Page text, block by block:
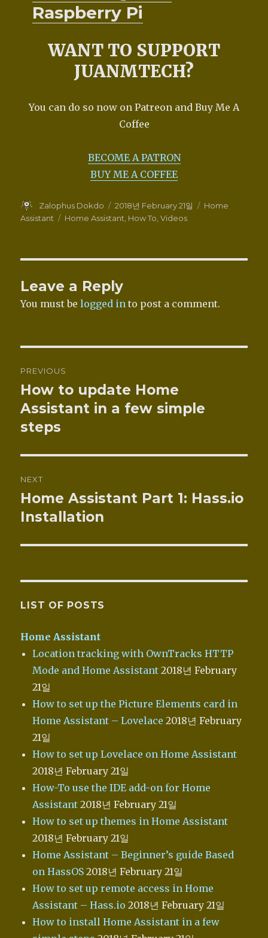
Raspberry Pi
WANT TO SUPPORT
JUANMTECH?
You can do so now on Patreon and Buy Me A
Coffee
BECOME A PATRON
BUY ME A COFFEE
Author
Zalophus Dokdo
Posted
on
2018년 February 21일 Categories
Home
Assistant
Tags
Home Assistant, How To,Videos
Leave a Reply
You must belogged in to post a comment.
navigation
PREVIOUS
Previous
post:
How to update Home
Assistant in a few simple
steps
NEXT
Next
post:
Home Assistant Part 1: Hass.io
Installation
LIST OF POSTS
Home Assistant
Location tracking with OwnTracks HTTP
Mode and Home Assistant 2018년 February
21일
How to set up the Picture Elements card in
Home Assistant – Lovelace 2018년 February
21일
How to set up Lovelace on Home Assistant
2018년 February 21일
How-To use the IDE add-on for Home
Assistant 2018년 February 21일
How to set up themes in Home Assistant
2018년 February 21일
Home Assistant – Beginner’s guide Based
on HassOS 2018년 February 21일
How to set up remote access in Home
Assistant – Hass.io 2018년 February 21일
How to install Home Assistant in a few